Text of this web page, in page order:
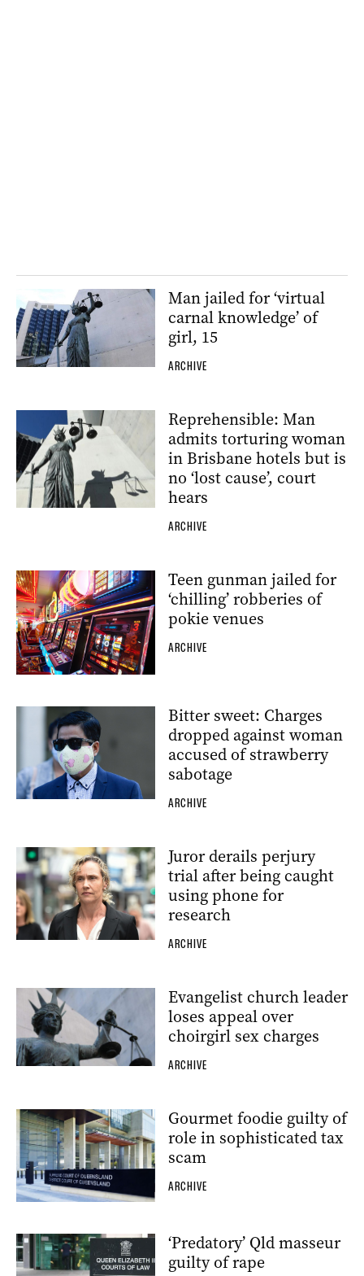
Man jailed for ‘virtual
carnal knowledge’ of
girl, 15
ARCHIVE
Reprehensible: Man
admits torturing woman
in Brisbane hotels but is
no ‘lost cause’, court
hears
ARCHIVE
Teen gunman jailed for
‘chilling’ robberies of
pokie venues
ARCHIVE
Bitter sweet: Charges
dropped against woman
accused of strawberry
sabotage
ARCHIVE
Juror derails perjury
trial after being caught
using phone for
research
ARCHIVE
Evangelist church leader
loses appeal over
choirgirl sex charges
ARCHIVE
Gourmet foodie guilty of
role in sophisticated tax
scam
ARCHIVE
‘Predatory’ Qld masseur
guilty of rape